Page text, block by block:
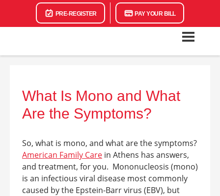
PRE-REGISTER PAY YOUR BILL
What Is Mono and What
Are the Symptoms?
So, what is mono, and what are the symptoms?
American Family Care in Athens has answers,
and treatment, for you. Mononucleosis (mono)
is an infectious viral disease most commonly
caused by the Epstein-Barr virus (EBV), but